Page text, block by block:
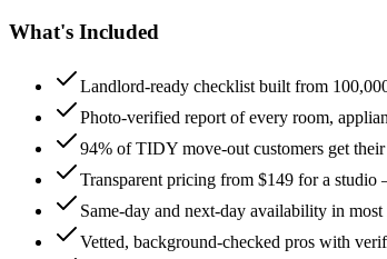
What's Included
Landlord-ready checklist built from
Photo-verified report of every room,
94% of TIDY move-out customers get
Transparent pricing from $149 for a
Same-day and next-day availability in
Vetted, background-checked pros with